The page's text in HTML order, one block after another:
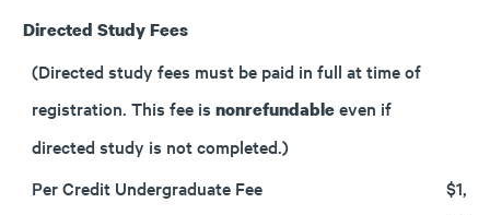
Directed Study Fees
(Directed study fees must be paid in full at time of
registration. This fee is nonrefundableeven if
directed study is not completed.)
Per Credit Undergraduate Fee
$1,